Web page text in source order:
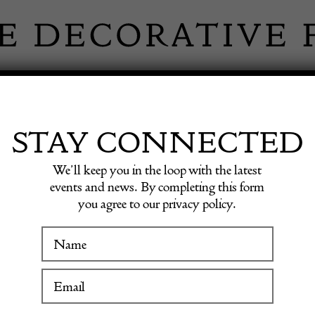
WINTER FAIR
£940.00
STAY CONNECTED
We’ll keep you in the loop with the latest
events and news. By completing this form
you agree to our privacy policy.